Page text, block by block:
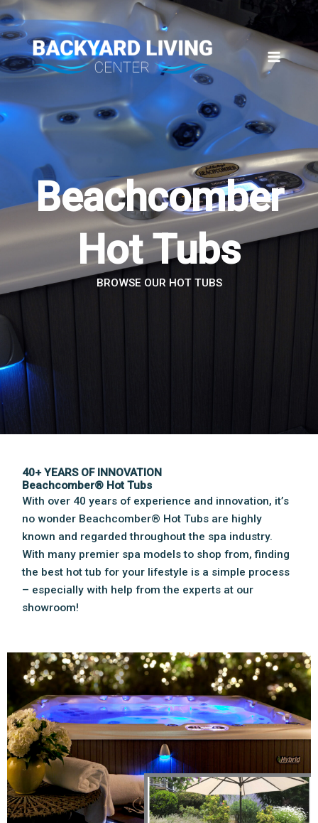
Skip
to
content
Beachcomber
Hot Tubs
BROWSE OUR HOT TUBS
40+ YEARS OF INNOVATION
Beachcomber® Hot Tubs
With over 40 years of experience and innovation, it’s
no wonder Beachcomber® Hot Tubs are highly
known and regarded throughout the spa industry.
With many premier spa models to shop from, finding
the best hot tub for your lifestyle is a simple process
– especially with help from the experts at our
showroom!